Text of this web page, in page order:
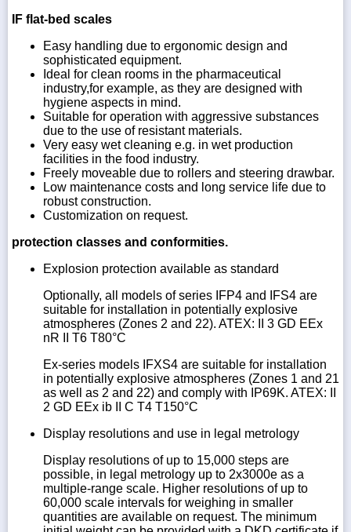
IF flat-bed scales
Easy handling due to ergonomic design and
sophisticated equipment.
Ideal for clean rooms in the pharmaceutical
industry,for example, as they are designed with
hygiene aspects in mind.
Suitable for operation with aggressive substances
due to the use of resistant materials.
Very easy wet cleaning e.g. in wet production
facilities in the food industry.
Freely moveable due to rollers and steering drawbar.
Low maintenance costs and long service life due to
robust construction.
Customization on request.
protection classes and conformities.
Explosion protection available as standard
Optionally, all models of series IFP4 and IFS4 are
suitable for installation in potentially explosive
atmospheres (Zones 2 and 22). ATEX: II 3 GD EEx
nR II T6 T80°C
Ex-series models IFXS4 are suitable for installation
in potentially explosive atmospheres (Zones 1 and 21
as well as 2 and 22) and comply with IP69K. ATEX: II
2 GD EEx ib II C T4 T150°C
Display resolutions and use in legal metrology
Display resolutions of up to 15,000 steps are
possible, in legal metrology up to 2x3000e as a
multiple-range scale. Higher resolutions of up to
60,000 scale intervals for weighing in smaller
quantities are available on request. The minimum